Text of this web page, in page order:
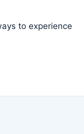
to experience